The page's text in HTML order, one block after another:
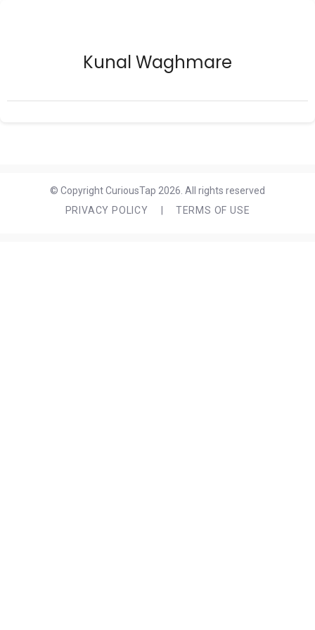
Kunal Waghmare
© Copyright CuriousTap 2026. All rights reserved
PRIVACY POLICY
TERMS OF USE